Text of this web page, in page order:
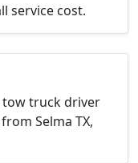
service cost.
tow truck driver
Selma TX,